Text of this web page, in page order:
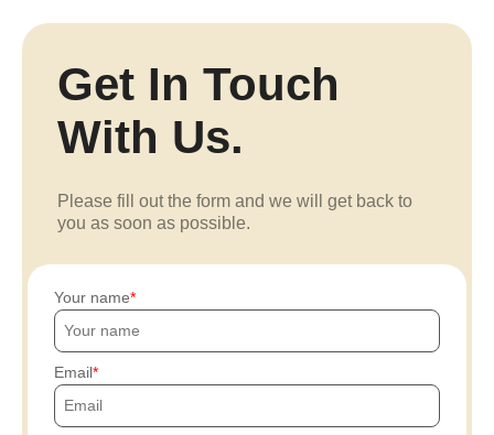
Get In Touch
With Us.
Please fill out the form and we will get back to
you as soon as possible.
Your name
Email